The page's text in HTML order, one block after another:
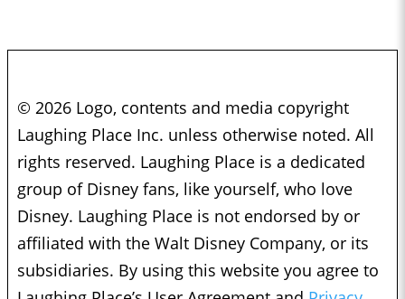
© 2026 Logo, contents and media copyright
Laughing Place Inc. unless otherwise noted. All
rights reserved. Laughing Place is a dedicated
group of Disney fans, like yourself, who love
Disney. Laughing Place is not endorsed by or
affiliated with the Walt Disney Company, or its
subsidiaries. By using this website you agree to